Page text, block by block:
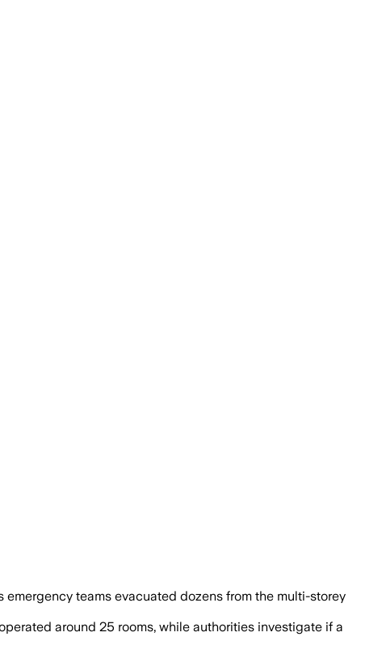
and a suspected short circuit,
teams evacuated dozens from the multi-storey
around 25 rooms, while authorities investigate if a